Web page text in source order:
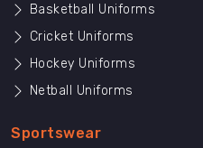
Basketball Uniforms
Cricket Uniforms
Hockey Uniforms
Netball Uniforms
Sportswear